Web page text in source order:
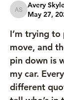
Avery Skyler
Avery
May 27,
I’m trying to
move, and
pin down is
my car.
different